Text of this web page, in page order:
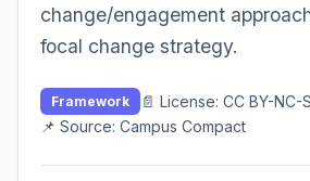
change/engagement
focal change strategy.
Framework
📄 License: CC BY-NC-
📌 Source: Campus Compact